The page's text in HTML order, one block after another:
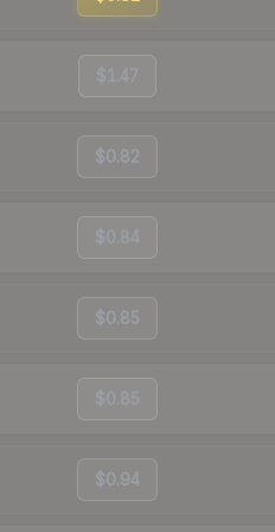
$1.47
$0.82
$0.84
$0.85
$0.85
$0.94